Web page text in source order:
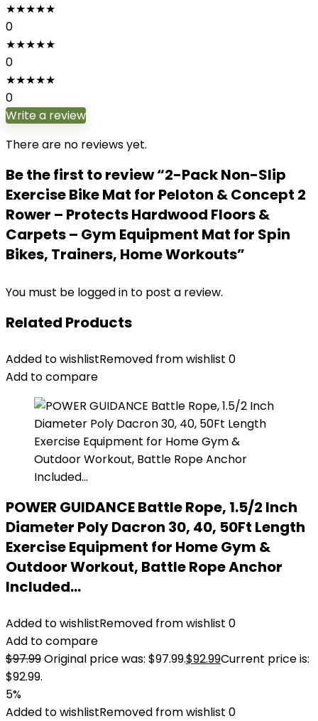
★★★★★
0
★★★★★
0
★★★★★
0
Write a review
There are no reviews yet.
Be the first to review “2-Pack Non-Slip
Exercise Bike Mat for Peloton & Concept 2
Rower – Protects Hardwood Floors &
Carpets – Gym Equipment Mat for Spin
Bikes, Trainers, Home Workouts”
You must be logged in to post a review.
Related Products
Added to wishlistRemoved from wishlist 0
Add to compare
POWER GUIDANCE Battle Rope, 1.5/2 Inch
Diameter Poly Dacron 30, 40, 50Ft Length
Exercise Equipment for Home Gym &
Outdoor Workout, Battle Rope Anchor
Included…
Added to wishlistRemoved from wishlist 0
Add to compare
$97.99Original price was: $97.99.$92.99Current price is:
$92.99.
5%
Added to wishlistRemoved from wishlist 0